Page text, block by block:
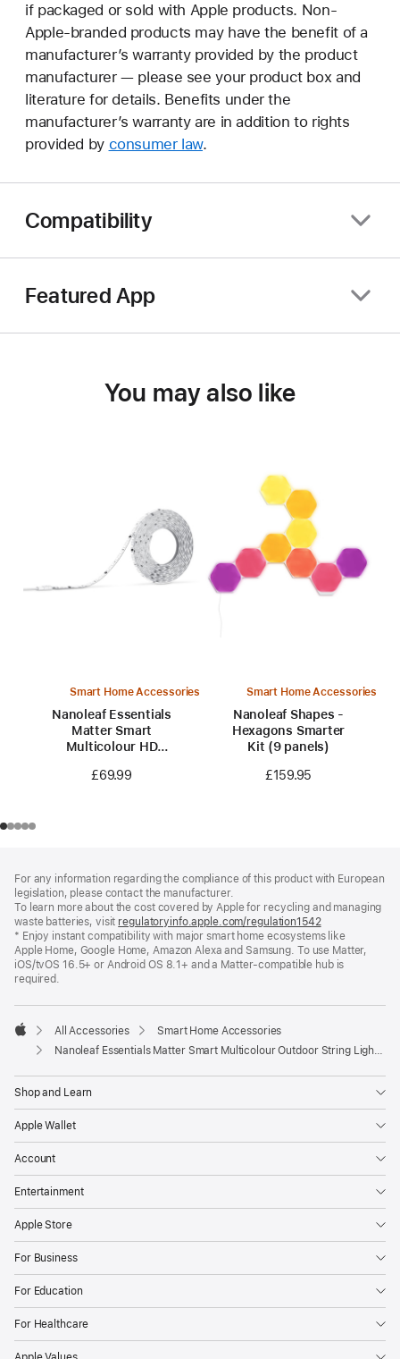
if packaged or sold with Apple products. Non-
Apple-branded products may have the benefit of a
manufacturer’s warranty provided by the product
manufacturer — please see your product box and
literature for details. Benefits under the
manufacturer’s warranty are in addition to rights
provided by consumer law.
Compatibility
Featured App
You may also like
Smart Home Accessories
Nanoleaf Essentials
Matter Smart
Multicolour HD
ft)
£69.99
Smart Home Accessories
Nanoleaf Shapes -
Hexagons Smarter
Kit (9 panels)
£159.95
For any information regarding the compliance of this product with European
legislation, please contact the manufacturer.
To learn more about the cost covered by Apple for recycling and managing
waste batteries, visit regulatoryinfo.apple.com/regulation1542(opens
in
a
new
* Enjoy instant compatibility with major smart home ecosystems like
Apple Home, Google Home, Amazon Alexa and Samsung. To use Matter,
iOS/tvOS 16.5+ or Android OS 8.1+ and a Matter-compatible hub is
required.
Apple
All Accessories
Smart Home Accessories
Nanoleaf Essentials Matter Smart Multicolour Outdoor String Lights Smarter Kit
Shop and Learn
Apple Wallet
Account
Entertainment
Apple Store
For Business
For Education
For Healthcare